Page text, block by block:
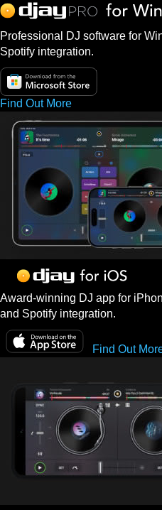
Professional DJ software for
Spotify integration.
Find Out More
Award-winning DJ app for
and Spotify integration.
Find Out